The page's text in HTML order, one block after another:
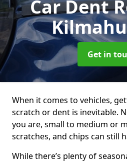
Car Dent
Get in
When it comes to vehicles,
scratch or dent is inevitable.
you are, small to medium or
scratches, and chips can still
While there’s plenty of